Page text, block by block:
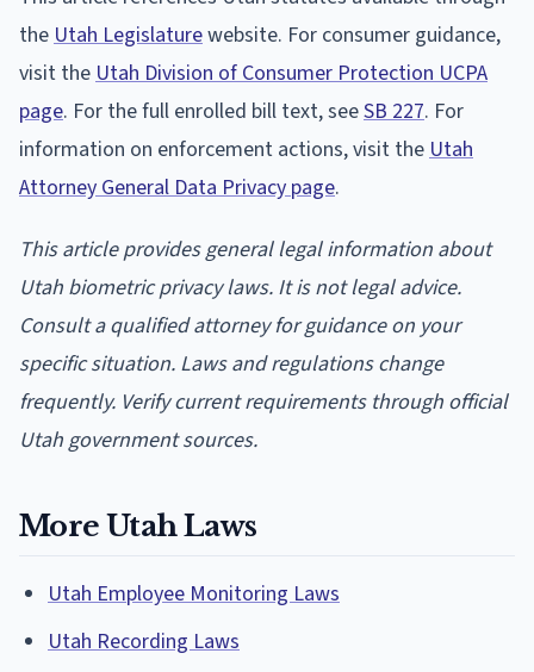
theUtah Legislaturewebsite. For consumer guidance,
visit theUtah Division of Consumer Protection UCPA
page. For the full enrolled bill text, seeSB 227. For
information on enforcement actions, visit theUtah
Attorney General Data Privacy page.
This article provides general legal information about
Utah biometric privacy laws. It is not legal advice.
Consult a qualified attorney for guidance on your
specific situation. Laws and regulations change
frequently. Verify current requirements through official
Utah government sources.
More Utah Laws
Utah Employee Monitoring Laws
Utah Recording Laws